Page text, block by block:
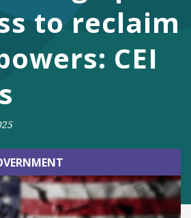
to reclaim
CEI